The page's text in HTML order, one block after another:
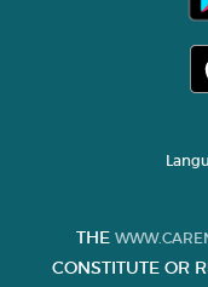
THE
CONSTITUTE OR